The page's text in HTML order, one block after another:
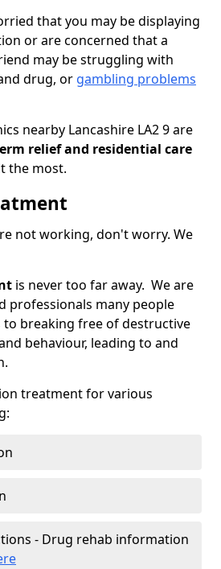
that you may be displaying
or are concerned that a
may be struggling with
drug, or gambling problems
nearby Lancashire LA2 9 are
relief and residential care
the most.
not working, don't worry. We
is never too far away. We are
professionals many people
to breaking free of destructive
behaviour, leading to and
treatment for various
- Drug rehab information